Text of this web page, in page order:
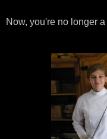
Now, you're no longer